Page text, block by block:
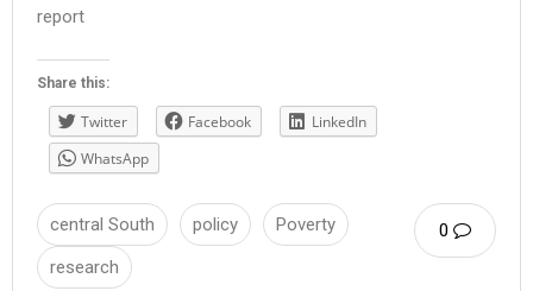
report
Share this:
Twitter Facebook
LinkedIn
WhatsApp
0
central South policy
Poverty
research